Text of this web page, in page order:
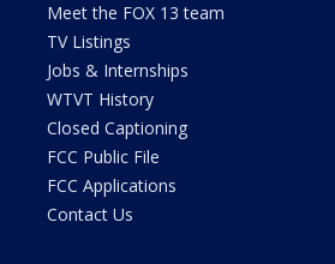
Meet the FOX 13 team
TV Listings
Jobs & Internships
WTVT History
Closed Captioning
FCC Public File
FCC Applications
Contact Us